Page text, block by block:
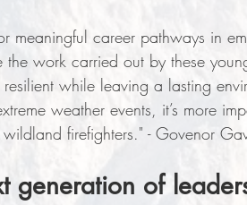
meaningful career pathways in
the work carried out by these
resilient while leaving a lasting
weather events, it’s more
firefighters." - Govenor
generation of